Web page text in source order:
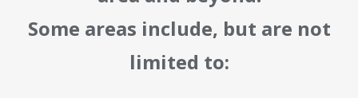
Some areas include, but are not
limited to: